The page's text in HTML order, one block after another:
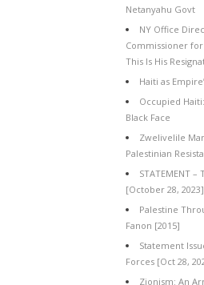
Netanyahu Govt
NY Office
Commissioner for
This Is His
Haiti as
Occupied
Black Face
Zwelivelile
Palestinian
STATEMENT
[October 28, 2023]
Palestine
Fanon [2015]
Statement
Forces [Oct 28,
Zionism: An